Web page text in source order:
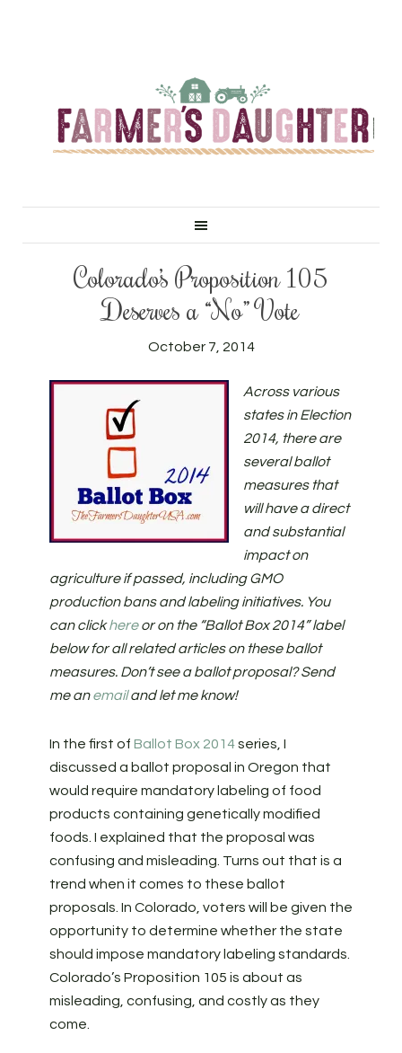
Colorado’s Proposition 105
Deserves a “No” Vote
October 7, 2014
Across various
states in Election
2014, there are
several ballot
measures that
will have a direct
and substantial
impact on
agriculture if passed, including GMO
production bans and labeling initiatives. You
can clickhereor on the “Ballot Box 2014” label
below for all related articles on these ballot
measures. Don’t see a ballot proposal? Send
me anemailand let me know!
In the first of Ballot Box 2014series, I
discussed a ballot proposal in Oregon that
would require mandatory labeling of food
products containing genetically modified
foods. I explained that the proposal was
confusing and misleading. Turns out that is a
trend when it comes to these ballot
proposals. In Colorado, voters will be given the
opportunity to determine whether the state
should impose mandatory labeling standards.
Colorado’s Proposition 105 is about as
misleading, confusing, and costly as they
come.